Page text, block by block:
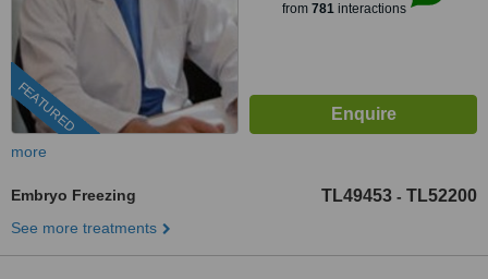
FEATURED
from 781interactions
more
Embryo Freezing TL49453 - TL52200
See more treatments